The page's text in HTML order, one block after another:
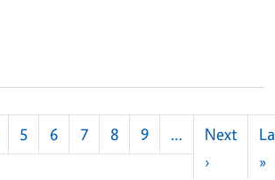
5 6 7 8 9 …
Next
›Next
»